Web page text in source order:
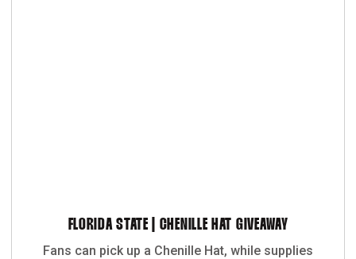
FLORIDA STATE | CHENILLE HAT GIVEAWAY
Fans can pick up a Chenille Hat, while supplies